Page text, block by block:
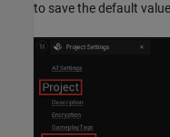
to save the default